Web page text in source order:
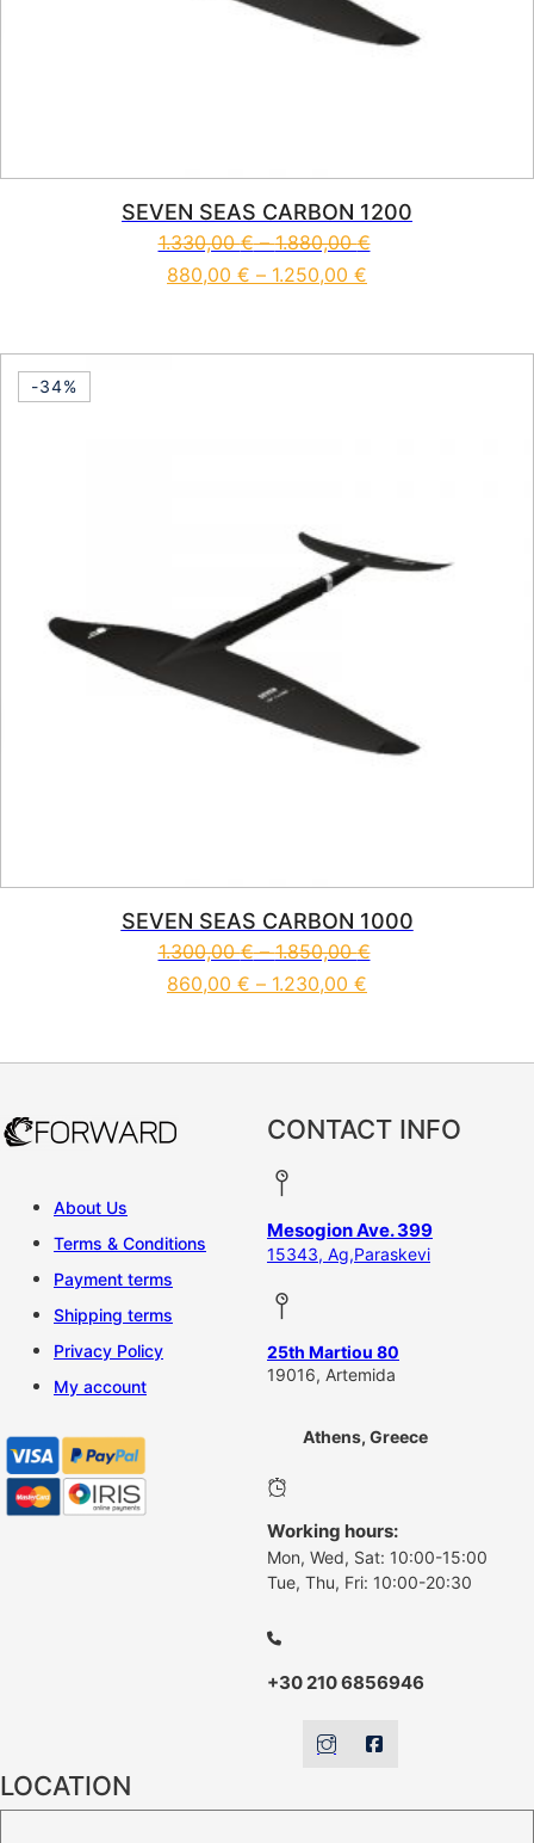
SEVEN SEAS CARBON 1200
1.330,00€–1.880,00€
880,00 € – 1.250,00 €
-34%
SEVEN SEAS CARBON 1000
1.300,00€–1.850,00€
860,00 € – 1.230,00 €
About Us
Terms & Conditions
Payment terms
Shipping terms
Privacy Policy
My account
CONTACT INFO
Mesogion Ave. 399
15343, Ag,Paraskevi
25th Martiou 80
19016, Artemida
Athens, Greece
Working hours:
Mon, Wed, Sat: 10:00-15:00
Tue, Thu, Fri: 10:00-20:30
+30 210 6856946
LOCATION